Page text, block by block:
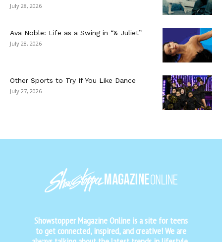
July 28, 2026
Ava Noble: Life as a Swing in “& Juliet”
July 28, 2026
Other Sports to Try If You Like Dance
July 27, 2026
Showstopper Magazine Online is a site for teens
to get connected, inspired, and creative! We are